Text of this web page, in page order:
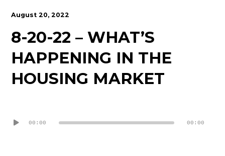
August 20, 2022
8-20-22 – WHAT’S
HAPPENING IN THE
HOUSING MARKET
Player00:00 00:00